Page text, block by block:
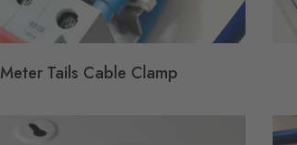
Meter Tails Cable Clamp